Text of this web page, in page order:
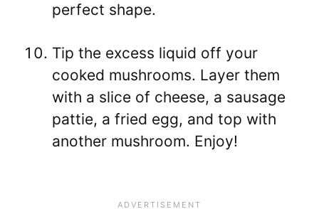
perfect shape.
Tip the excess liquid off your
cooked mushrooms. Layer them
with a slice of cheese, a sausage
pattie, a fried egg, and top with
another mushroom. Enjoy!